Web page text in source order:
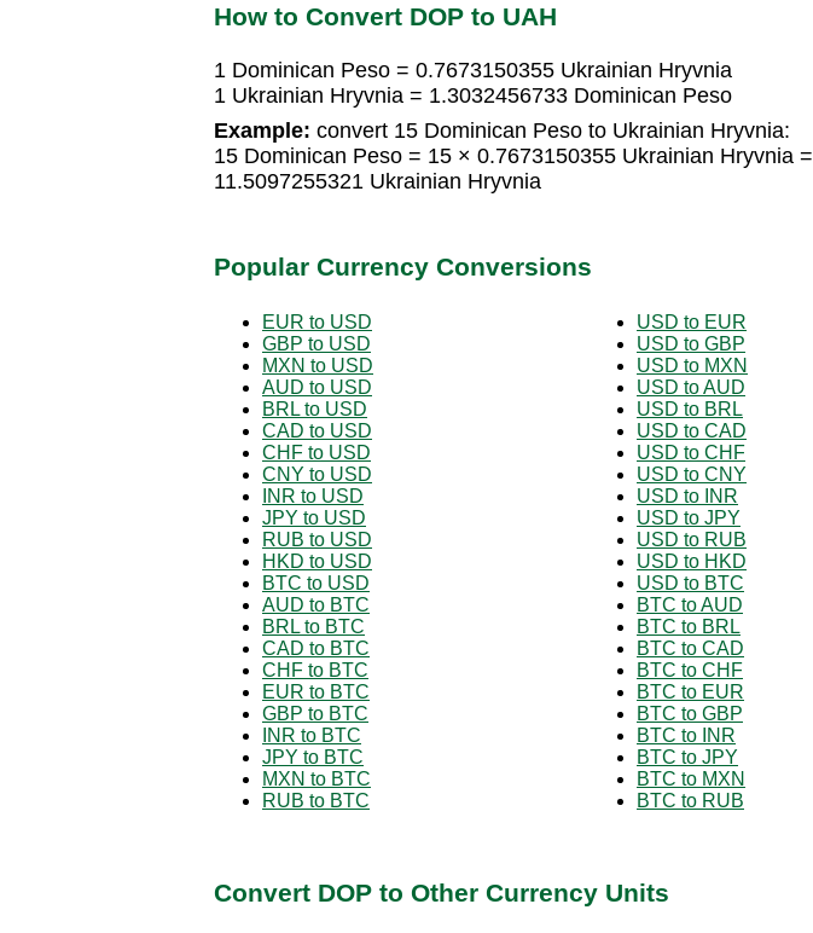
How to Convert DOP to UAH
1 Dominican Peso = 0.7673150355 Ukrainian Hryvnia
1 Ukrainian Hryvnia = 1.3032456733 Dominican Peso
Example: convert 15 Dominican Peso to Ukrainian Hryvnia:
15 Dominican Peso = 15 × 0.7673150355 Ukrainian Hryvnia =
11.5097255321 Ukrainian Hryvnia
Popular Currency Conversions
EUR to USD
GBP to USD
MXN to USD
AUD to USD
BRL to USD
CAD to USD
CHF to USD
CNY to USD
INR to USD
JPY to USD
RUB to USD
HKD to USD
BTC to USD
AUD to BTC
BRL to BTC
CAD to BTC
CHF to BTC
EUR to BTC
GBP to BTC
INR to BTC
JPY to BTC
MXN to BTC
RUB to BTC
USD to EUR
USD to GBP
USD to MXN
USD to AUD
USD to BRL
USD to CAD
USD to CHF
USD to CNY
USD to INR
USD to JPY
USD to RUB
USD to HKD
USD to BTC
BTC to AUD
BTC to BRL
BTC to CAD
BTC to CHF
BTC to EUR
BTC to GBP
BTC to INR
BTC to JPY
BTC to MXN
BTC to RUB
Convert DOP to Other Currency Units